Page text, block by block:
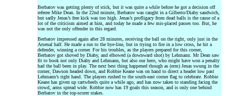
Berbatov was getting plenty of stick, but it was quite a while before he got a decision off
referee Mike Dean. In the 22nd minute, Berbatov was caught in a Gilberto/Diaby sandwich,
but sadly Jenas’s free kick was too high. Jenas’s profligacy from dead balls is the cause of a
lot of the criticism aimed at him, and today he made a few mis-placed passes too. But, he
was not the only offender in this regard.
Berbatov impressed again after 28 minutes, receiving the ball on the right, only just in the
Arsenal half. He made a run to the bye-line, but in trying to fire in a low cross, he hit a
defender, winning a corner. For his troubles, as the players prepared for this corner,
Berbatov got shoved by Diaby, and elbowed (a downward shot) by Lehmann. Mr Dean saw
fit to book not only Diaby and Lehmann, but also our hero, who might have won a penalty
had the ball been in play. The next best thing happened though as (erm) Jenas swung in the
corner, Dawson headed down, and Robbie Keane was on hand to direct a header low past
Lehmann’s right hand. The players rushed to the south-east corner flag to celebrate. Robbie
Keane has given up cartwheels quite a while ago, and has now taken to standing facing the
crowd, arms spread wide. Robbie now has 19 goals this season, and is only one behind
Berbatov in the top-scorer stakes.